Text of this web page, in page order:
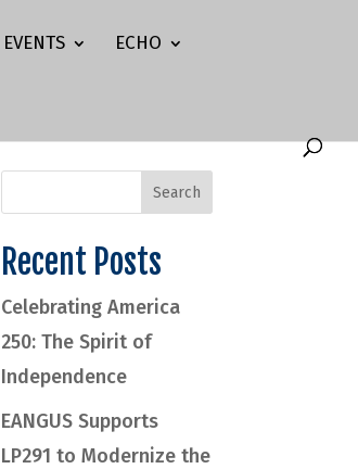
EVENTS ECHO
Recent Posts
Celebrating America
250: The Spirit of
Independence
EANGUS Supports
LP291 to Modernize the